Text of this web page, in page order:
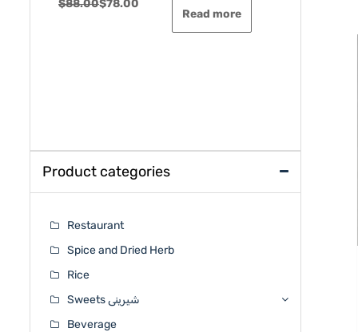
Rated
88.00
price
was:
$78.00
price
is:
Read more
Product categories
Restaurant
Spice and Dried Herb
Rice
Sweets شیرینی
Beverage